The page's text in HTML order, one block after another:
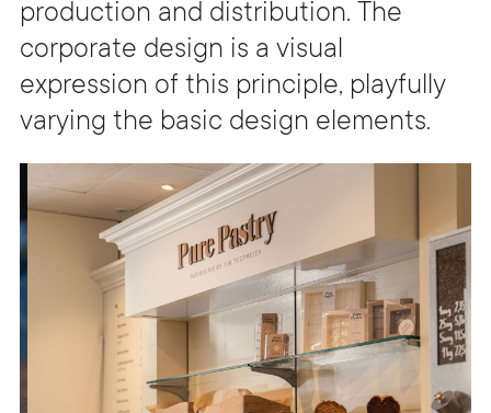
production and distribution. The
corporate design is a visual
expression of this principle, playfully
varying the basic design elements.